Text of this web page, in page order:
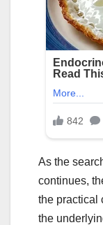
As the
continues,
the practical
the